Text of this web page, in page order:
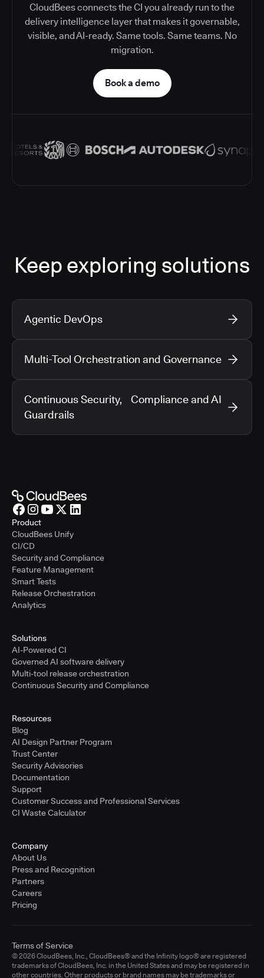
CloudBees connects the CI you already run to the
delivery intelligence layer that makes it governable,
visible, and AI-ready. Same tools. Same teams. No
migration.
Book a demo
Keep exploring solutions
Agentic DevOps
Multi-Tool Orchestration and Governance
Continuous Security, Compliance and AI
Guardrails
Product
CloudBees Unify
CI/CD
Security and Compliance
Feature Management
Smart Tests
Release Orchestration
Analytics
Solutions
AI-Powered CI
Governed AI software delivery
Multi-tool release orchestration
Continuous Security and Compliance
Resources
Blog
AI Design Partner Program
Trust Center
Security Advisories
Documentation
Support
Customer Success and Professional Services
CI Waste Calculator
Company
About Us
Press and Recognition
Partners
Careers
Pricing
© 2026 CloudBees, Inc., CloudBees® and the Infinity logo® are registered
trademarks of CloudBees, Inc. in the United States and may be registered in
other countries. Other products or brand names may be trademarks or
Terms of Service